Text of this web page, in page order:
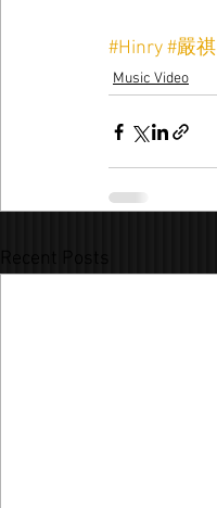
#Hinry#嚴祺
Music Video